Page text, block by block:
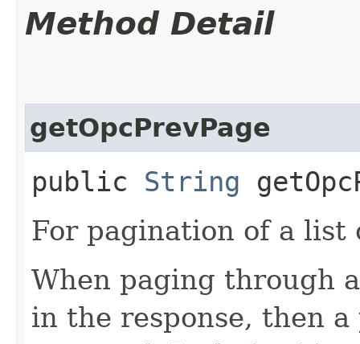
Method Detail
getOpcPrevPage
public String
For pagination of a list
When paging through
in the response, then